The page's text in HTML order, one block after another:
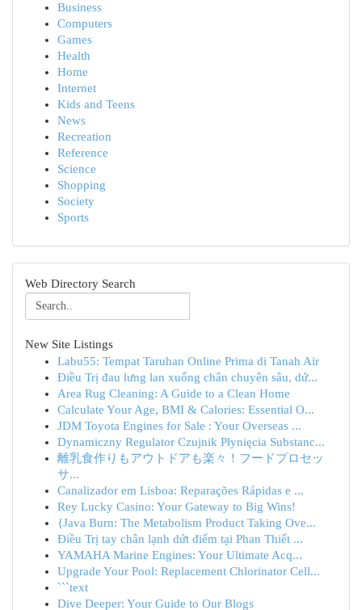
Business
Computers
Games
Health
Home
Internet
Kids and Teens
News
Recreation
Reference
Science
Shopping
Society
Sports
Web Directory Search
New Site Listings
Labu55: Tempat Taruhan Online Prima di Tanah Air
Điều Trị đau lưng lan xuống chân chuyên sâu, dứ...
Area Rug Cleaning: A Guide to a Clean Home
Calculate Your Age, BMI & Calories: Essential O...
JDM Toyota Engines for Sale : Your Overseas ...
Dynamiczny Regulator Czujnik Płynięcia Substanc...
離乳食作りもアウトドアも楽々！フードプロセッ
サ...
Canalizador em Lisboa: Reparações Rápidas e ...
Rey Lucky Casino: Your Gateway to Big Wins!
{Java Burn: The Metabolism Product Taking Ove...
Điều Trị tay chân lạnh dứt điểm tại Phan Thiết ...
YAMAHA Marine Engines: Your Ultimate Acq...
Upgrade Your Pool: Replacement Chlorinator Cell...
```text
Dive Deeper: Your Guide to Our Blogs